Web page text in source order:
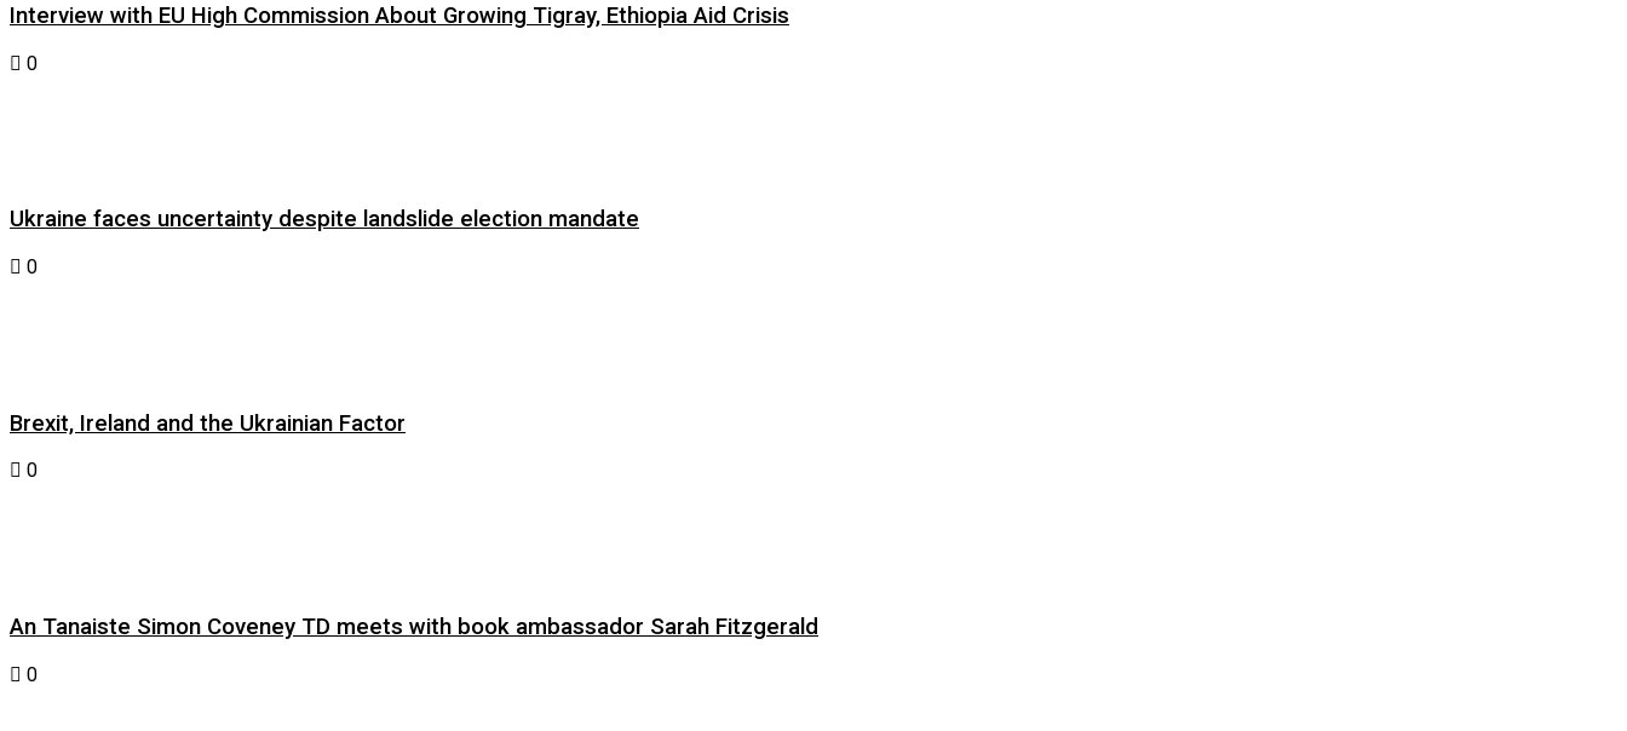
Interview with EU High Commission About Growing Tigray, Ethiopia Aid Crisis
0
Ukraine faces uncertainty despite landslide election mandate
0
Brexit, Ireland and the Ukrainian Factor
0
An Tanaiste Simon Coveney TD meets with book ambassador Sarah Fitzgerald
0